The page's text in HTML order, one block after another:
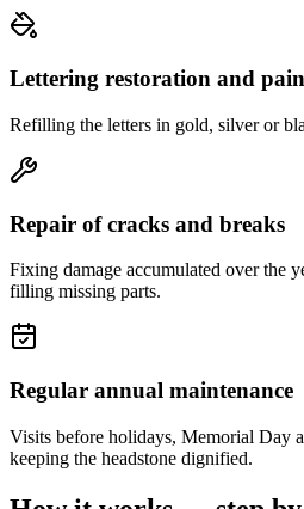
Lettering restoration and
Refilling the letters in gold, silver or
Repair of cracks and breaks
Fixing damage accumulated over the
filling missing parts.
Regular annual maintenance
Visits before holidays, Memorial Day
keeping the headstone dignified.